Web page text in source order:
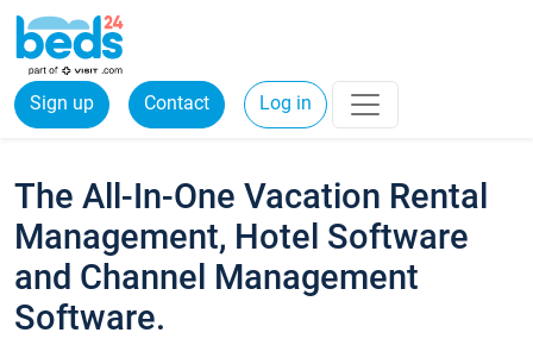
Sign up Contact Log in
The All-In-One Vacation Rental
Management, Hotel Software
and Channel Management
Software.